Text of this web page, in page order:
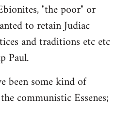
"the poor" or
to retain Judiac
and traditions etc etc
Paul.
been some kind of
communistic Essenes;